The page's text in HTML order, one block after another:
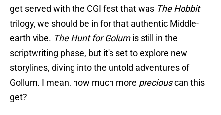
get served with the CGI fest that was The Hobbit
trilogy, we should be in for that authentic Middle-
earth vibe. The Hunt for Golumis still in the
scriptwriting phase, but it's set to explore new
storylines, diving into the untold adventures of
Gollum. I mean, how much more preciouscan this
get?